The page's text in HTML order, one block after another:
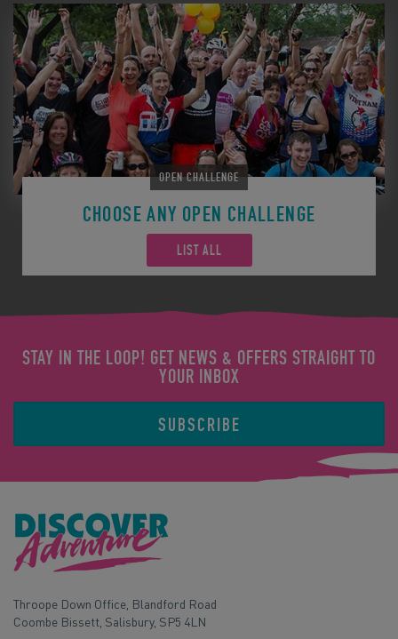
OPEN CHALLENGE
CHOOSE ANY OPEN CHALLENGE
LIST ALL
STAY IN THE LOOP! GET NEWS & OFFERS STRAIGHT TO
YOUR INBOX
SUBSCRIBE
Throope Down Office, Blandford Road
Coombe Bissett, Salisbury, SP5 4LN